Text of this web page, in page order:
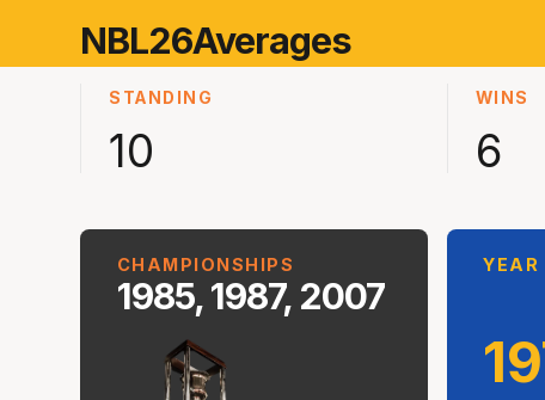
NBL26Averages
STANDING
10
WINS
6
CHAMPIONSHIPS
1985, 1987, 2007
YEAR